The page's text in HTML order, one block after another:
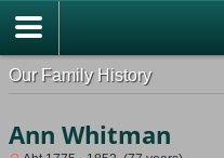
Our Family History
Ann Whitman